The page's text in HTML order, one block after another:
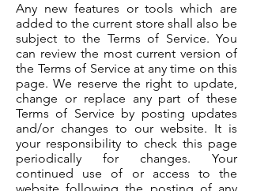
Any new features or tools which are
added to the current store shall also be
subject to the Terms of Service. You
can review the most current version of
the Terms of Service at any time on this
page. We reserve the right to update,
change or replace any part of these
Terms of Service by posting updates
and/or changes to our website. It is
your responsibility to check this page
periodically for changes. Your
continued use of or access to the